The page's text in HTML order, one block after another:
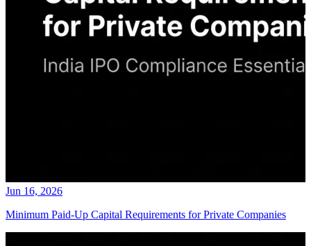
Jun 16, 2026
Minimum Paid-Up Capital Requirements for Private Companies